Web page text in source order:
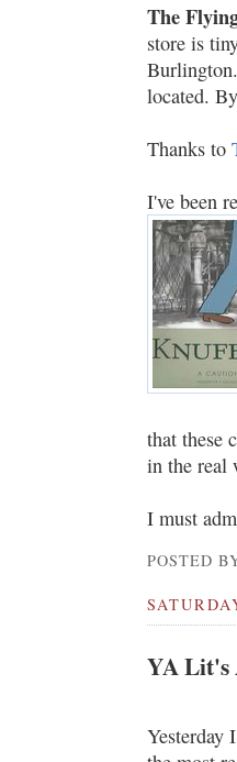
The
store is
located.
Thanks to
I've been
that these
in the real
I must
POSTED
YA Lit's
Yesterday